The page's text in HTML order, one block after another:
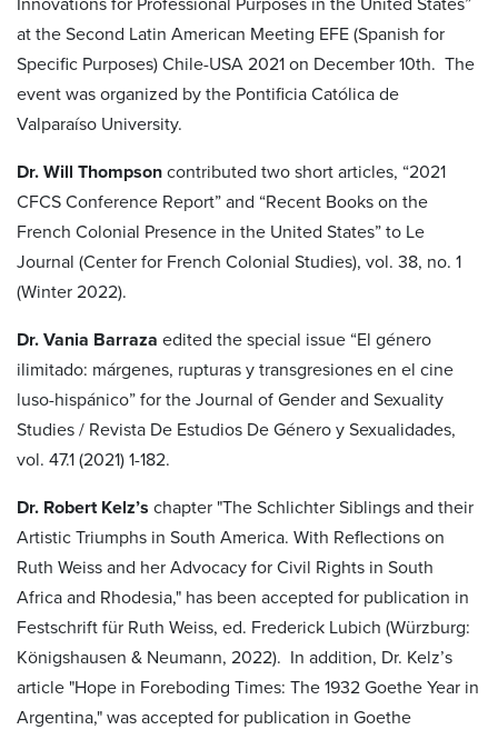
at the Second Latin American Meeting EFE (Spanish for
Specific Purposes) Chile-USA 2021 on December 10th. The
event was organized by the Pontificia Católica de
Valparaíso University.
Dr. Will Thompson contributed two short articles, “2021
CFCS Conference Report” and “Recent Books on the
French Colonial Presence in the United States” to Le
Journal (Center for French Colonial Studies), vol. 38, no. 1
(Winter 2022).
Dr. Vania Barraza edited the special issue “El género
ilimitado: márgenes, rupturas y transgresiones en el cine
luso-hispánico” for the Journal of Gender and Sexuality
Studies / Revista De Estudios De Género y Sexualidades,
vol. 47.1 (2021) 1-182.
Dr. Robert Kelz’s chapter "The Schlichter Siblings and their
Artistic Triumphs in South America. With Reflections on
Ruth Weiss and her Advocacy for Civil Rights in South
Africa and Rhodesia," has been accepted for publication in
Festschrift für Ruth Weiss, ed. Frederick Lubich (Würzburg:
Königshausen & Neumann, 2022). In addition, Dr. Kelz’s
article "Hope in Foreboding Times: The 1932 Goethe Year in
Argentina," was accepted for publication in Goethe